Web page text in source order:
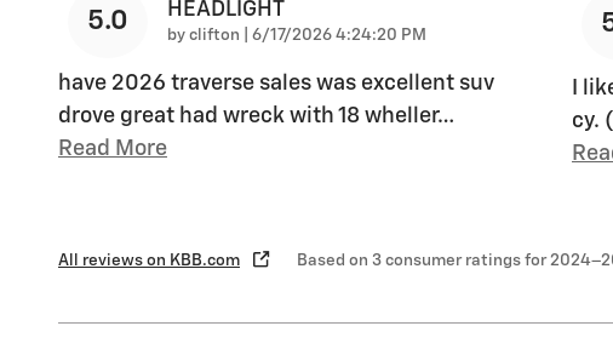
5.0 HEADLIGHT
by clifton on
6/17/2026 4:24:20 PM
have 2026 traverse sales was excellent suv
drove great had wreck with 18 wheller…
Read More
I
cy.
All reviews on KBB.com Based on 3 consumer ratings for